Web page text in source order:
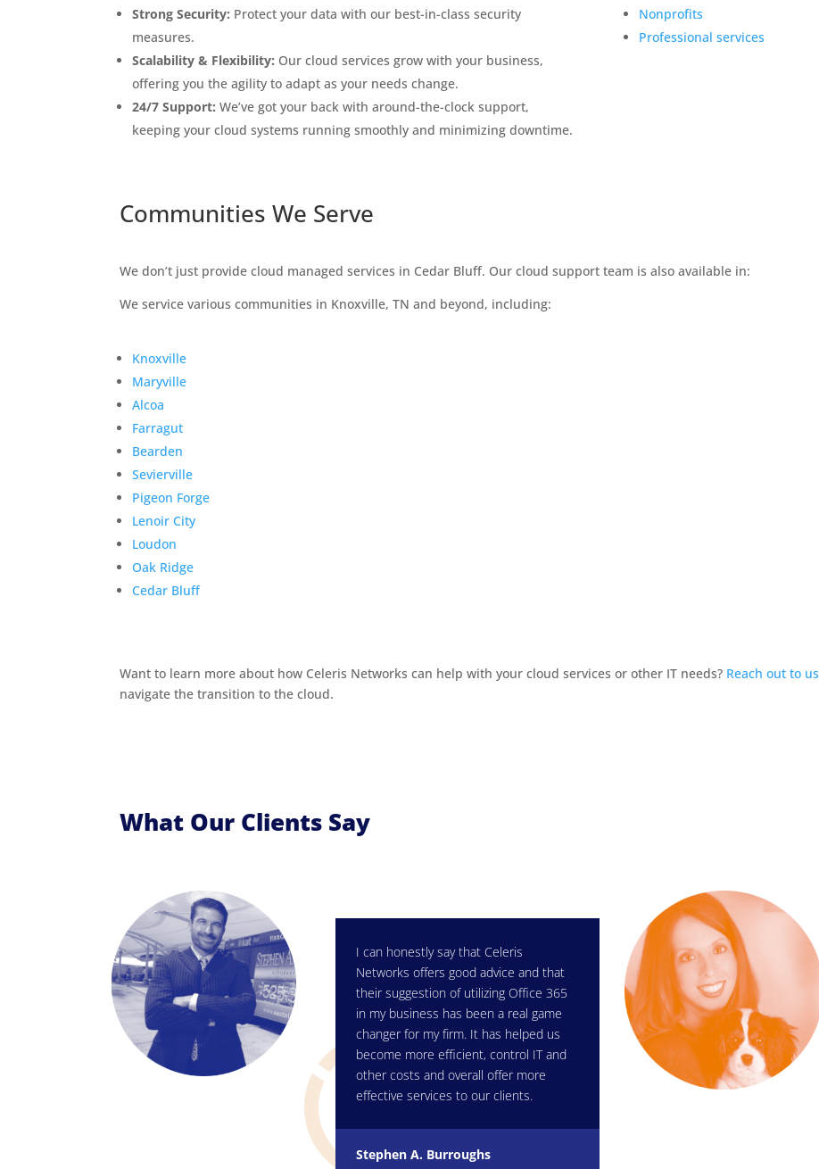
Strong Security: Protect your data with our best-in-class security
measures.
Scalability & Flexibility: Our cloud services grow with your business,
offering you the agility to adapt as your needs change.
24/7 Support: We’ve got your back with around-the-clock support,
keeping your cloud systems running smoothly and minimizing downtime.
Nonprofits
Professional services
Communities We Serve
We don’t just provide cloud managed services in Cedar Bluff. Our cloud support team is also available in:
We service various communities in Knoxville, TN and beyond, including:
Knoxville
Maryville
Alcoa
Farragut
Bearden
Sevierville
Pigeon Forge
Lenoir City
Loudon
Oak Ridge
Cedar Bluff
Want to learn more about how Celeris Networks can help with your cloud services or other IT needs? Reach out to us
navigate the transition to the cloud.
What Our Clients Say
I can honestly say that Celeris
Networks offers good advice and that
their suggestion of utilizing Office 365
in my business has been a real game
changer for my firm. It has helped us
become more efficient, control IT and
other costs and overall offer more
effective services to our clients.
Stephen A. Burroughs